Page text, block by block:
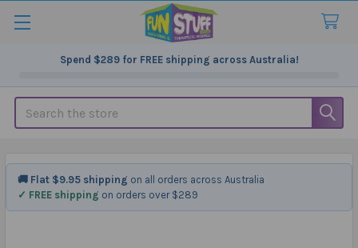
Spend $289for FREE shipping across Australia!
Search
🚚 Flat $9.95 shipping on all orders across Australia
✓ FREE shipping on orders over $289